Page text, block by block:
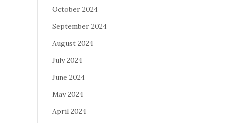
October 2024
September 2024
August 2024
July 2024
June 2024
May 2024
April 2024